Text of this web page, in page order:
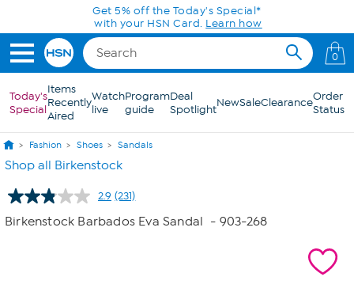
Skip to Main ContentToday only! 20% off* a single-item purchase
in the HSN App with code SAVE2026
0
Today's
Special
Items
Recently
Aired
Watch
live
Program
guide
Deal
SpotlightNewSaleClearanceOrder
Status
Fashion Shoes Sandals
Shop all Birkenstock
2.9 Read
231
Reviews.
(231)
Birkenstock Barbados Eva Sandal - 903-268